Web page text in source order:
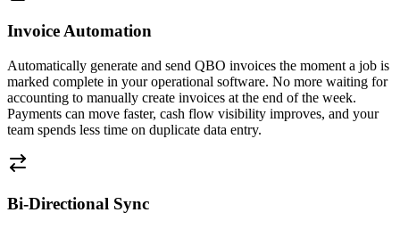
Invoice Automation
Automatically generate and send QBO invoices the moment a job is
marked complete in your operational software. No more waiting for
accounting to manually create invoices at the end of the week.
Payments can move faster, cash flow visibility improves, and your
team spends less time on duplicate data entry.
Bi-Directional Sync